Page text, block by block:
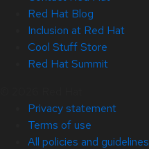
Red Hat Blog
Inclusion at Red Hat
Cool Stuff Store
Red Hat Summit
Privacy statement
Terms of use
All policies and guidelines